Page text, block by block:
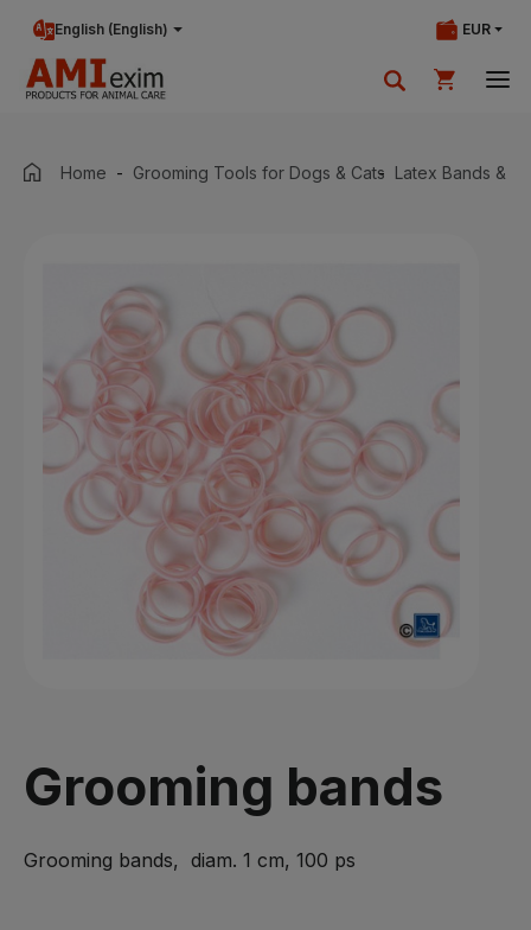
English (English) EUR
Add products to cart.
Home Grooming Tools for Dogs & Cats Latex Bands &
Grooming bands
Grooming bands, diam. 1 cm, 100 ps